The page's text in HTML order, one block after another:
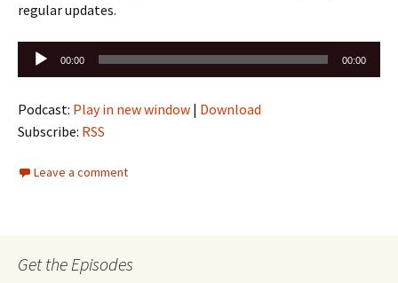
regular updates.
Audio
Player
00:00 00:00
Podcast: Play in new window | Download
Subscribe: RSS
Leave a comment
Get the Episodes